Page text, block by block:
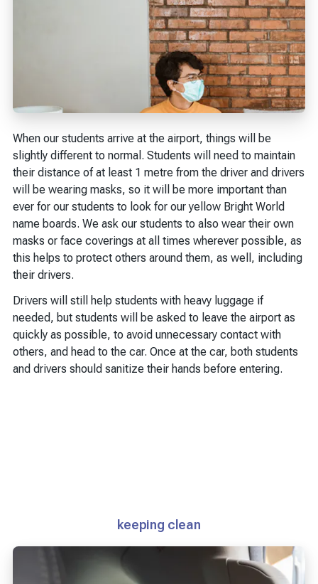
When our students arrive at the airport, things will be
slightly different to normal. Students will need to maintain
their distance of at least 1 metre from the driver and drivers
will be wearing masks, so it will be more important than
ever for our students to look for our yellow Bright World
name boards. We ask our students to also wear their own
masks or face coverings at all times wherever possible, as
this helps to protect others around them, as well, including
their drivers.
Drivers will still help students with heavy luggage if
needed, but students will be asked to leave the airport as
quickly as possible, to avoid unnecessary contact with
others, and head to the car. Once at the car, both students
and drivers should sanitize their hands before entering.
keeping clean